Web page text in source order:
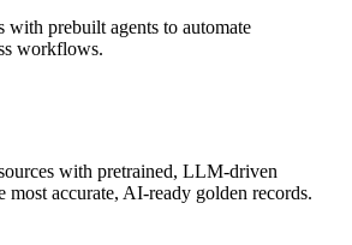
with prebuilt agents to automate
workflows.
with pretrained, LLM-driven
most accurate, AI-ready golden records.